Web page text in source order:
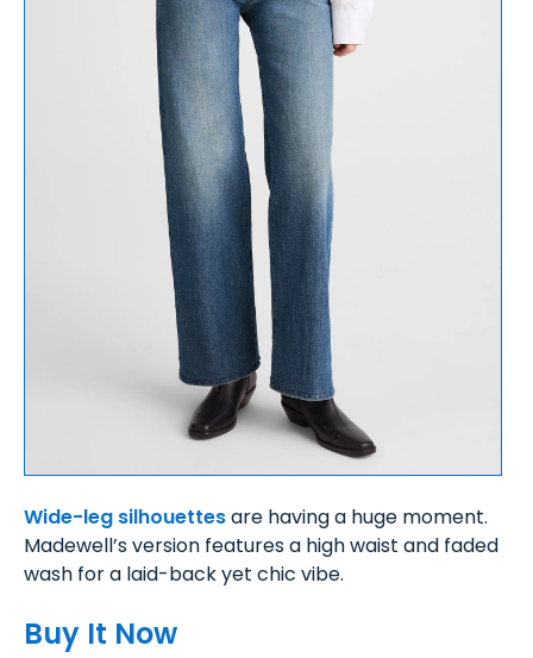
Wide-leg silhouettesare having a huge moment.
Madewell’s version features a high waist and faded
wash for a laid-back yet chic vibe.
Buy It Now